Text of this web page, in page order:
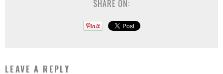
SHARE ON:
LEAVE A REPLY